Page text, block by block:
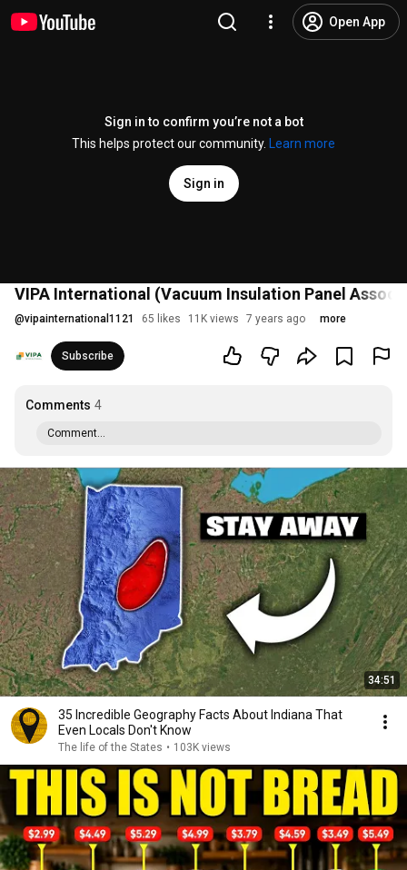
Open App
Sign in to confirm you’re not a bot
This helps protect our community.
Learn more
Sign in
VIPA International (Vacuum Insulation Panel
@vipainternational1121 65 likes 11K views 7 years ago more
Subscribe
Comments 4
Comment...
34:51
35 Incredible Geography Facts About Indiana That
Even Locals Don't Know
The life of the States • 103K views